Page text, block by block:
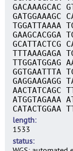
GACAAAGCAC
GATGGAAAGC
TGGATTAAAA
GAAGCACGGA
GCATTACTCG
TTTAAAGAGA
TTGGATGGAG
GGTGAATTTA
GAGGAAGAGG
AACTATCAGC
ATGGTAGAAA
CATACTGGAA
length
1533
status